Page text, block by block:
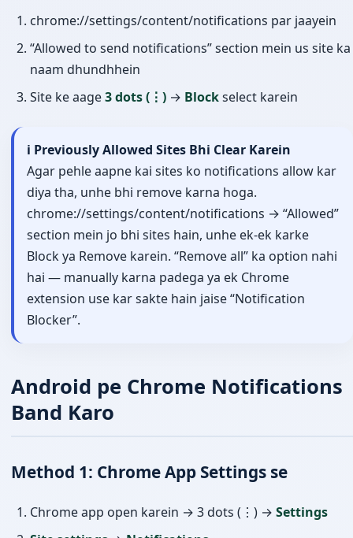
chrome://settings/content/notifications par jaayein
“Allowed to send notifications” section mein us site ka
naam dhundhhein
Site ke aage3 dots (⋮) → Blockselect karein
ℹ️ Previously Allowed Sites Bhi Clear Karein
Agar pehle aapne kai sites ko notifications allow kar
diya tha, unhe bhi remove karna hoga.
chrome://settings/content/notifications → “Allowed”
section mein jo bhi sites hain, unhe ek-ek karke
Block ya Remove karein. “Remove all” ka option nahi
hai — manually karna padega ya ek Chrome
extension use kar sakte hain jaise “Notification
Blocker”.
Android pe Chrome Notifications
Band Karo
Method 1: Chrome App Settings se
Chrome app open karein → 3 dots (⋮) → Settings